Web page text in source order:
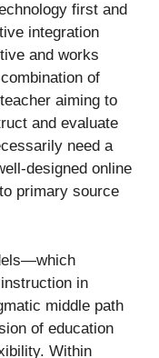
first and
integration
and works
of
aiming to
and evaluate
need a
designed online
primary source
in
middle path
of education
Within